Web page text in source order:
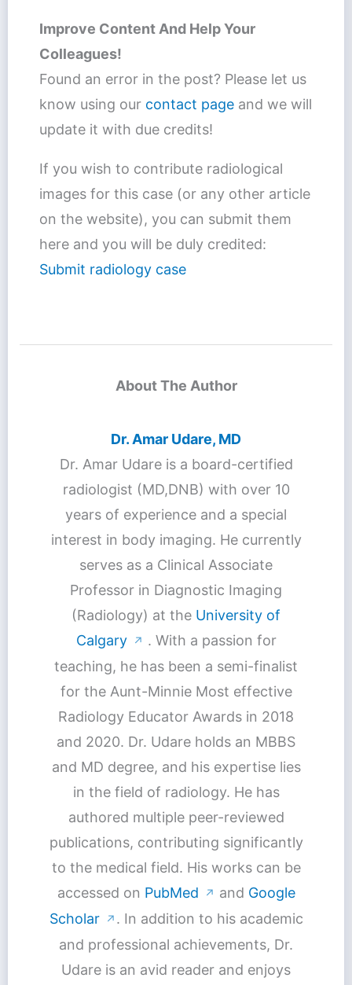
Improve Content And Help Your
Colleagues!
Found an error in the post? Please let us
know using our contact pageand we will
update it with due credits!
If you wish to contribute radiological
images for this case (or any other article
on the website), you can submit them
here and you will be duly credited:
Submit radiology case
About The Author
Dr. Amar Udare, MD
Dr. Amar Udare is a board-certified
radiologist (MD,DNB) with over 10
years of experience and a special
interest in body imaging. He currently
serves as a Clinical Associate
Professor in Diagnostic Imaging
(Radiology) at the University of
Calgary
↗ . With a passion for
teaching, he has been a semi-finalist
for the Aunt-Minnie Most effective
Radiology Educator Awards in 2018
and 2020. Dr. Udare holds an MBBS
and MD degree, and his expertise lies
in the field of radiology. He has
authored multiple peer-reviewed
publications, contributing significantly
to the medical field. His works can be
accessed on PubMed ↗ and Google
Scholar
↗ . In addition to his academic
and professional achievements, Dr.
Udare is an avid reader and enjoys